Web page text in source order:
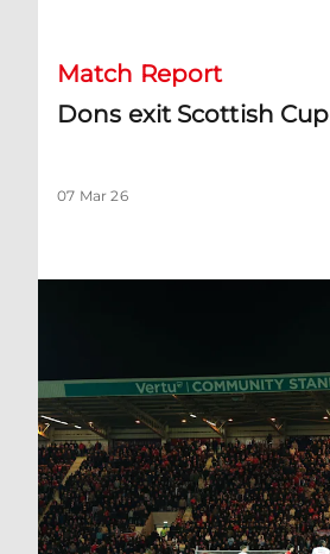
Match Report
Dons exit Scottish Cup
07 Mar 26